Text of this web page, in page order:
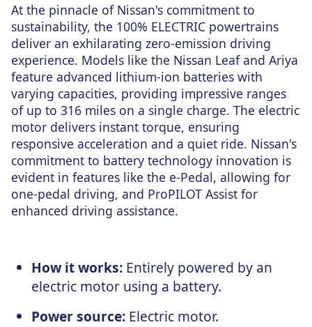
At the pinnacle of Nissan's commitment to
sustainability, the 100% ELECTRIC powertrains
deliver an exhilarating zero-emission driving
experience. Models like the Nissan Leaf and Ariya
feature advanced lithium-ion batteries with
varying capacities, providing impressive ranges
of up to 316 miles on a single charge. The electric
motor delivers instant torque, ensuring
responsive acceleration and a quiet ride. Nissan's
commitment to battery technology innovation is
evident in features like the e-Pedal, allowing for
one-pedal driving, and ProPILOT Assist for
enhanced driving assistance.
How it works:Entirely powered by an
electric motor using a battery.
Power source:Electric motor.